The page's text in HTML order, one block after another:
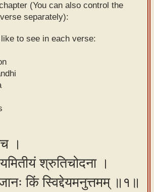
(You can also control the
separately):
to see in each verse:
।
श्रुतिचोदना ।
किं स्विद्देयमनुत्तमम् ॥१॥